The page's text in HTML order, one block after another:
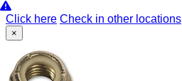
Click here Check in other locations
×